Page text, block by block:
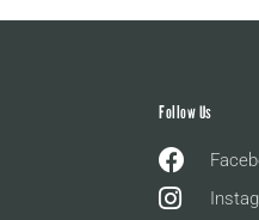
Follow Us